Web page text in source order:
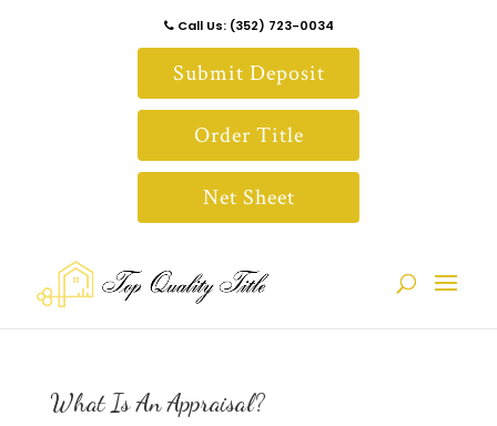
Call Us: (352) 723-0034
Submit Deposit
Order Title
Net Sheet
What Is An Appraisal?